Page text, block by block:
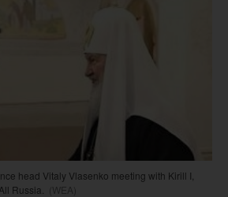
head Vitaly Vlasenko meeting with Kirill I,
Russia.
(WEA)